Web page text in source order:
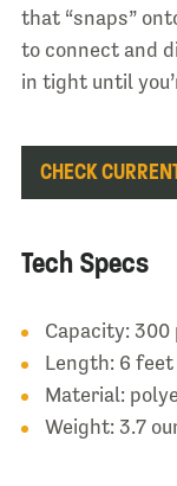
that “snaps”
to connect and
in tight until
CHECK
Tech Specs
Capacity: 300
Length: 6
Material:
Weight: 3.7